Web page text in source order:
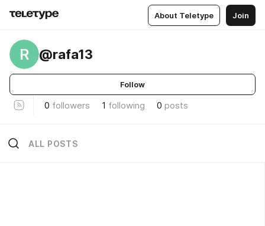
About Teletype Join
R @rafa13
Follow
0 followers 1 following 0 posts
ALL POSTS